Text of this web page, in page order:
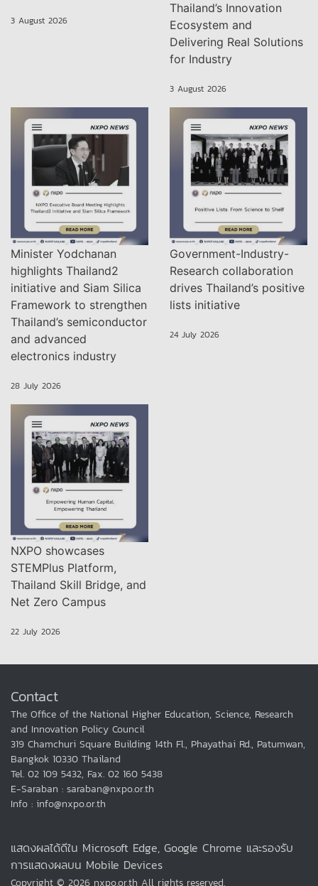
3 August 2026
Thailand’s Innovation
Ecosystem and
Delivering Real Solutions
for Industry
3 August 2026
Minister Yodchanan
highlights Thailand2
initiative and Siam Silica
Framework to strengthen
Thailand’s semiconductor
and advanced
electronics industry
28 July 2026
Government-Industry-
Research collaboration
drives Thailand’s positive
lists initiative
24 July 2026
NXPO showcases
STEMPlus Platform,
Thailand Skill Bridge, and
Net Zero Campus
22 July 2026
Contact
The Office of the National Higher Education, Science, Research
and Innovation Policy Council
319 Chamchuri Square Building 14th Fl., Phayathai Rd., Patumwan,
Bangkok 10330 Thailand
Tel. 02 109 5432, Fax. 02 160 5438
E-Saraban : saraban@nxpo.or.th
Info : info@nxpo.or.th
แสดงผลได้ดีใน Microsoft Edge, Google Chrome และรองรับ
การแสดงผลบน Mobile Devices